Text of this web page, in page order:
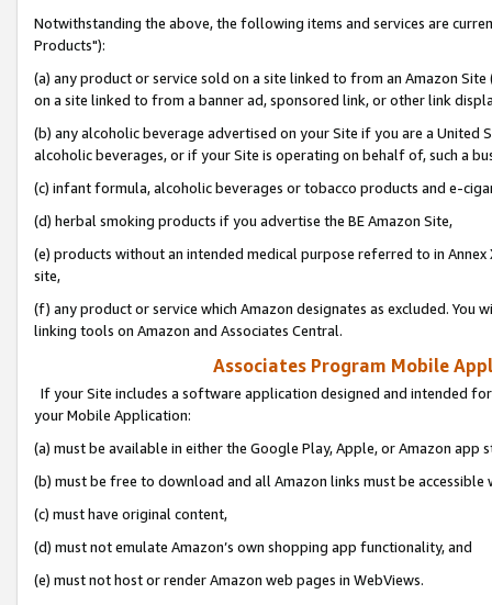
Notwithstanding the above, the following items and services are
Products"):
(a) any product or service sold on a site linked to from an Amazon
on a site linked to from a banner ad, sponsored link, or other link
(b) any alcoholic beverage advertised on your Site if you are a
alcoholic beverages, or if your Site is operating on behalf of, such a
(c) infant formula, alcoholic beverages or tobacco products and e-
(d) herbal smoking products if you advertise the BE Amazon Site,
(e) products without an intended medical purpose referred to in
site,
(f) any product or service which Amazon designates as excluded. You
linking tools on Amazon and Associates Central.
Associates Program Mobile
If your Site includes a software application designed and intended
your Mobile Application:
(a) must be available in either the Google Play, Apple, or Amazon app
(b) must be free to download and all Amazon links must be
(c) must have original content,
(d) must not emulate Amazon’s own shopping app functionality, and
(e) must not host or render Amazon web pages in WebViews.